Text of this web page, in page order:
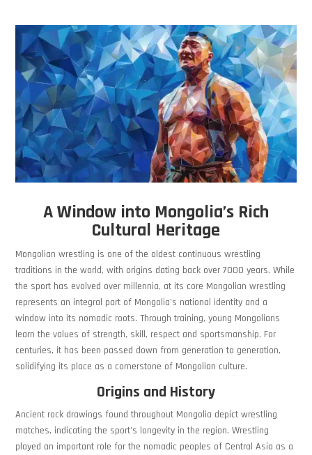
A Window into Mongolia’s Rich
Cultural Heritage
Mongolian wrestling is one of the oldest continuous wrestling
traditions in the world, with origins dating back over 7000 years. While
the sport has evolved over millennia, at its core Mongolian wrestling
represents an integral part of Mongolia’s national identity and a
window into its nomadic roots. Through training, young Mongolians
learn the values of strength, skill, respect and sportsmanship. For
centuries, it has been passed down from generation to generation,
solidifying its place as a cornerstone of Mongolian culture.
Origins and History
Ancient rock drawings found throughout Mongolia depict wrestling
matches, indicating the sport’s longevity in the region. Wrestling
played an important role for the nomadic peoples of Central Asia as a